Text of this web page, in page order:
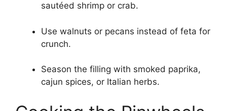
sautéed shrimp or crab.
Use walnuts or pecans instead of feta for
crunch.
Season the filling with smoked paprika,
cajun spices, or Italian herbs.